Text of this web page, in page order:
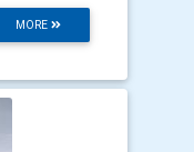
MORE